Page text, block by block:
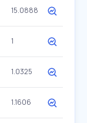
15.0888
1
1.0325
1.1606